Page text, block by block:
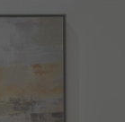
Easier